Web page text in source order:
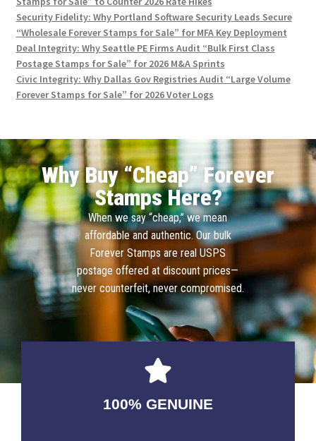
Security Fidelity: Why Portland Software Security Leads Secure
“Wholesale Forever Stamps for Sale” for MFA Key Deployment
Deal Integrity: Why Seattle PE Firms Audit “Bulk First Class
Postage Stamps for Sale” for 2026 M&A Sprints
Civic Integrity: Why Dallas Gov Registries Audit “Large Volume
Forever Stamps for Sale” for 2026 Voter Logs
Why Buy “Cheap” Forever
Stamps Here?
When we say “cheap,” we mean
affordable and authentic. Our bulk
Forever Stamps are real USPS
postage offered at discount prices—
never counterfeit, never compromised.
100% GENUINE
USABLE GUARANTEED